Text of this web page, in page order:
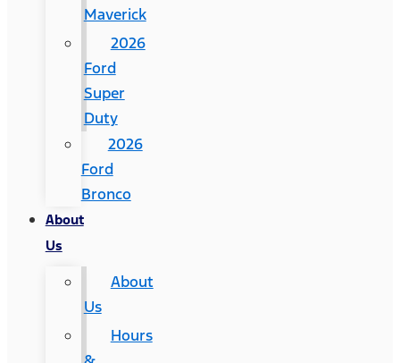
Maverick
2026
Ford
Super
Duty
2026
Ford
Bronco
About
Us
About
Us
Hours